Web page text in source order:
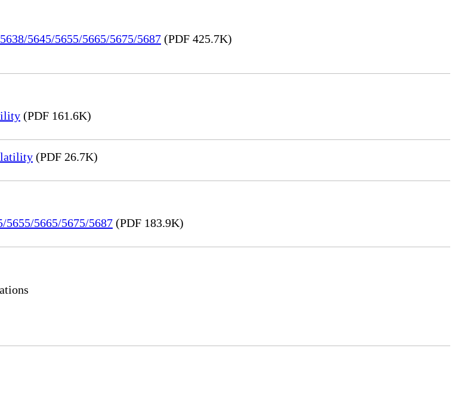
5645/5655/5665/5675/5687 (PDF 425.7K)
(PDF 161.6K)
(PDF 26.7K)
5655/5665/5675/5687 (PDF 183.9K)